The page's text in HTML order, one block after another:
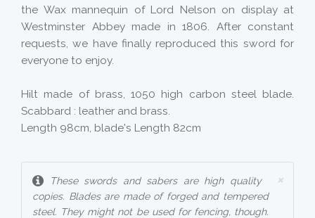
the Wax mannequin of Lord Nelson on display at
Westminster Abbey made in 1806. After constant
requests, we have finally reproduced this sword for
everyone to enjoy.
Hilt made of brass, 1050 high carbon steel blade.
Scabbard : leather and brass.
Length 98cm, blade's Length 82cm
×
These swords and sabers are high quality
copies. Blades are made of forged and tempered
steel. They might not be used for fencing, though.